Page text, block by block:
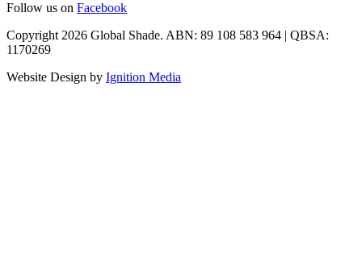
Follow us on Facebook
Copyright 2026 Global Shade. ABN: 89 108 583 964 | QBSA:
1170269
Website Design by Ignition Media